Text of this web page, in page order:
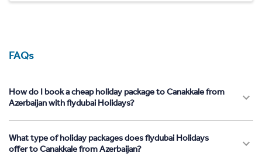
FAQs
How do I book a cheap holiday package to Canakkale from
Azerbaijan with flydubai Holidays?
What type of holiday packages does flydubai Holidays
offer to Canakkale from Azerbaijan?